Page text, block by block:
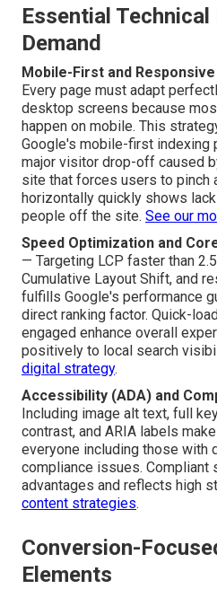
Essential
Demand
Mobile-First and
Every page must adapt
desktop screens because
happen on mobile. This
Google's mobile-first indexing
major visitor drop-off caused
site that forces users to pinch
horizontally quickly shows
people off the site. See our
Speed Optimization and
— Targeting LCP faster than
Cumulative Layout Shift, and
fulfills Google's performance
direct ranking factor. Quick-
engaged enhance overall
positively to local search
digital strategy.
Accessibility (ADA) and
Including image alt text, full
contrast, and ARIA labels
everyone including those with
compliance issues. Compliant
advantages and reflects high
content strategies.
Conversion-
Elements